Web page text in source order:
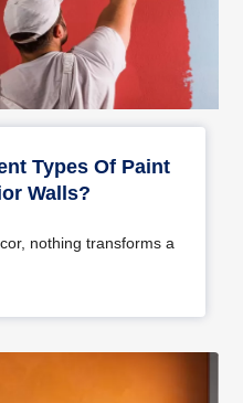
Types Of Paint
Walls?
nothing transforms a